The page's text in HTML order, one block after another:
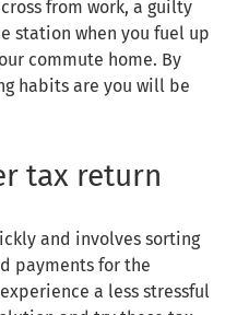
from work, a guilty
station when you fuel up
commute home. By
habits are you will be
tax return
and involves sorting
payments for the
a less stressful